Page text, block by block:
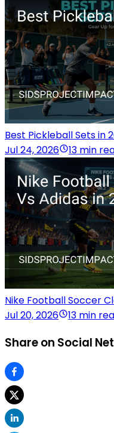
Best Pickleball Sets in
Jul 24, 2026
13 min
Nike Football Soccer
Jul 20, 2026
13 min
Share on Social